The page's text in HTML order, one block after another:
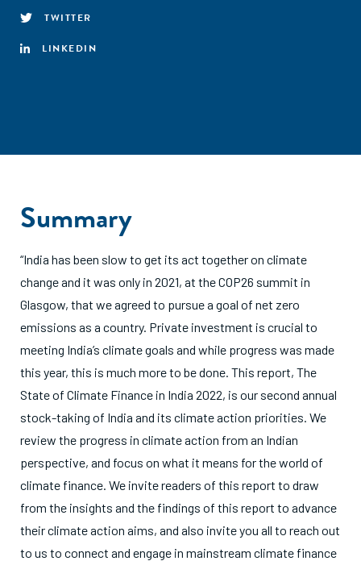
TWITTER
LINKEDIN
Summary
“India has been slow to get its act together on climate
change and it was only in 2021, at the COP26 summit in
Glasgow, that we agreed to pursue a goal of net zero
emissions as a country. Private investment is crucial to
meeting India’s climate goals and while progress was made
this year, this is much more to be done. This report, The
State of Climate Finance in India 2022, is our second annual
stock-taking of India and its climate action priorities. We
review the progress in climate action from an Indian
perspective, and focus on what it means for the world of
climate finance. We invite readers of this report to draw
from the insights and the findings of this report to advance
their climate action aims, and also invite you all to reach out
to us to connect and engage in mainstream climate finance